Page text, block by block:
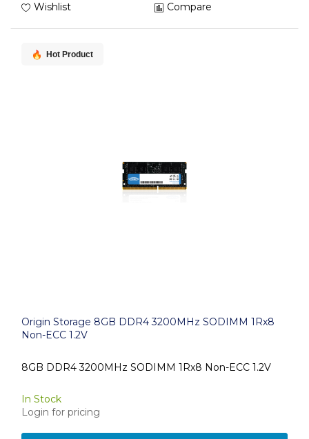
Wishlist Compare
Hot Product
Origin Storage 8GB DDR4 3200MHz SODIMM 1Rx8
Non-ECC 1.2V
8GB DDR4 3200MHz SODIMM 1Rx8 Non-ECC 1.2V
In Stock
Login for pricing